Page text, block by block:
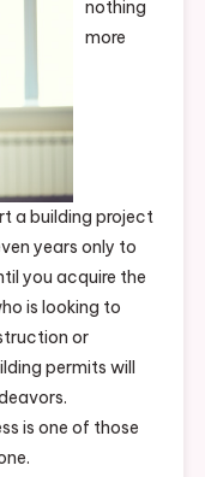
nothing
more
a building project
years only to
you acquire the
is looking to
or
permits will
is one of those